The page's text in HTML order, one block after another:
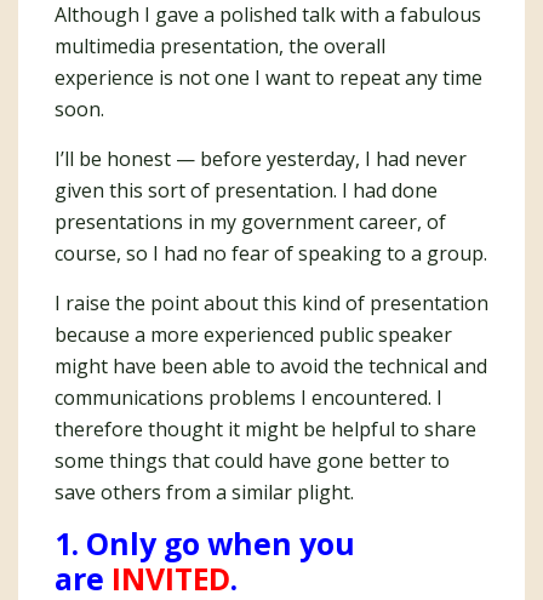
Although I gave a polished talk with a fabulous
multimedia presentation, the overall
experience is not one I want to repeat any time
soon.
I’ll be honest — before yesterday, I had never
given this sort of presentation. I had done
presentations in my government career, of
course, so I had no fear of speaking to a group.
I raise the point about this kind of presentation
because a more experienced public speaker
might have been able to avoid the technical and
communications problems I encountered. I
therefore thought it might be helpful to share
some things that could have gone better to
save others from a similar plight.
1. Only go when you
are INVITED.